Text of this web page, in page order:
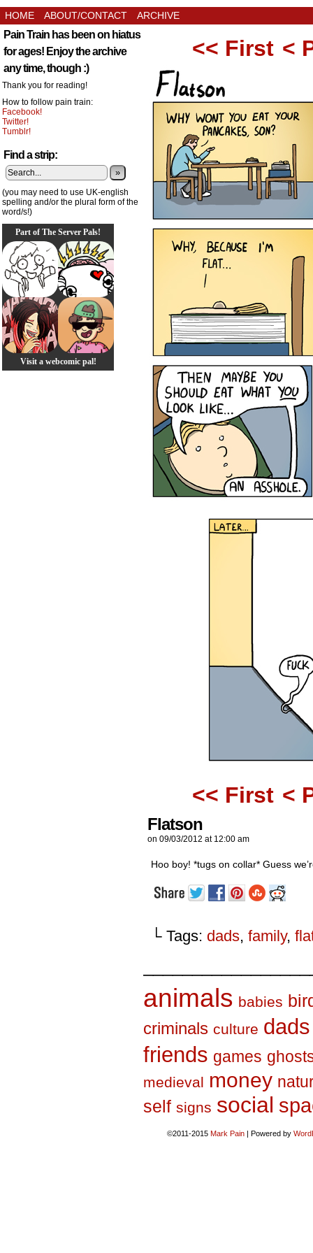
HOME ABOUT/CONTACT ARCHIVE
Pain Train has been on hiatus
for ages! Enjoy the archive
any time, though :)
Thank you for reading!
How to follow pain train:
Facebook!
Twitter!
Tumblr!
Find a strip:
»
(you may need to use UK-english
spelling and/or the plural form of the
word/s!)
Part of The Server Pals!
Visit a webcomic pal!
<< First <
<< First <
Flatson
on 09/03/2012 at 12:00 am
Hoo boy! *tugs on collar* Guess
└ Tags: dads, family,
animals babies
criminals culture dads
friends games
medieval money
self signs social
©2011-2015 Mark Pain | Powered by